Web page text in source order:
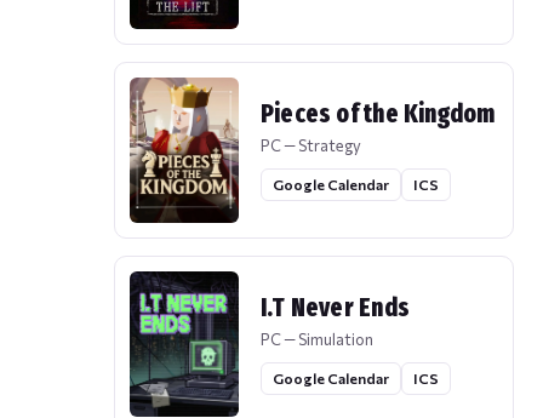
Pieces of the Kingdom
PC — Strategy
Google Calendar ICS
I.T Never Ends
PC — Simulation
Google Calendar ICS